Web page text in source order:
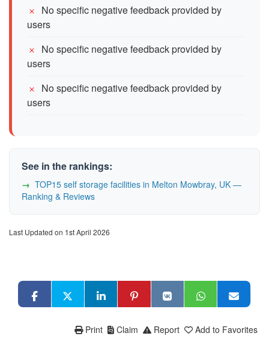
No specific negative feedback provided by
users
No specific negative feedback provided by
users
No specific negative feedback provided by
users
See in the rankings:
TOP15 self storage facilities in Melton Mowbray, UK —
Ranking & Reviews
Last Updated on 1st April 2026
Add to Favorites
Report
Claim
Print